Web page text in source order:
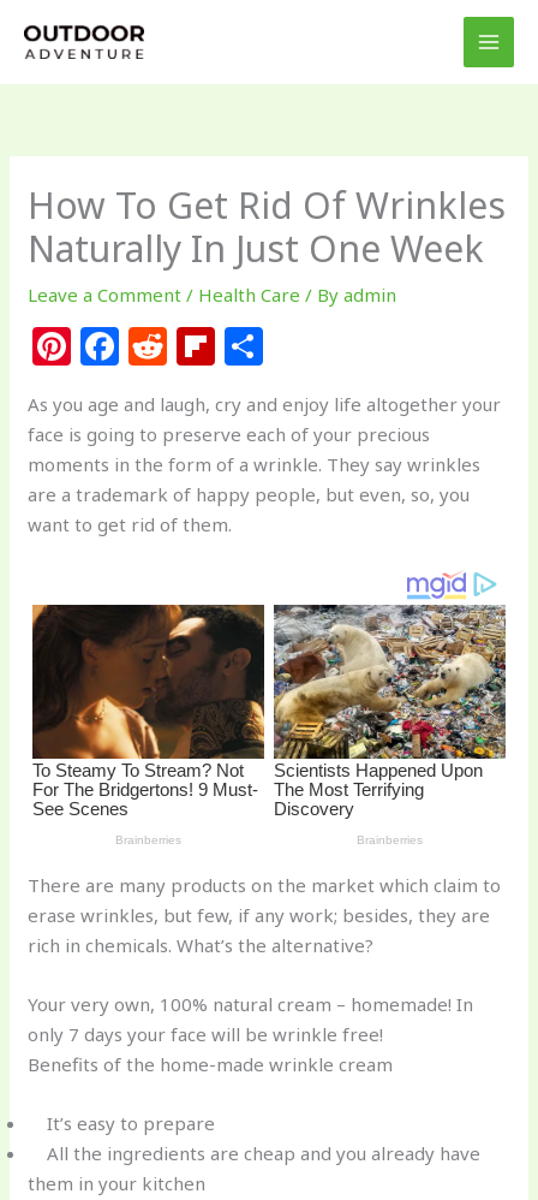
How To Get Rid Of Wrinkles
Naturally In Just One Week
Leave a Comment / Health Care / Byadmin
Pi
n
te
re
st
F
a
c
e
b
o
k
R
e
d
di
t
Fl
ip
b
o
ar
d
ar
e
As you age and laugh, cry and enjoy life altogether your
face is going to preserve each of your precious
moments in the form of a wrinkle. They say wrinkles
are a trademark of happy people, but even, so, you
want to get rid of them.
There are many products on the market which claim to
erase wrinkles, but few, if any work; besides, they are
rich in chemicals. What’s the alternative?
Your very own, 100% natural cream – homemade! In
only 7 days your face will be wrinkle free!
Benefits of the home-made wrinkle cream
It’s easy to prepare
All the ingredients are cheap and you already have
them in your kitchen